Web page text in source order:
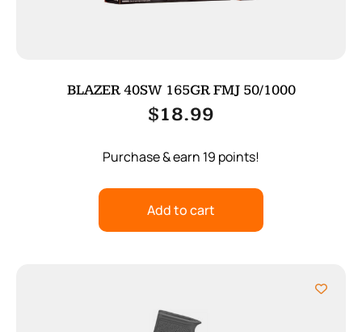
BLAZER 40SW 165GR FMJ 50/1000
$18.99
Purchase & earn 19 points!
Add to cart